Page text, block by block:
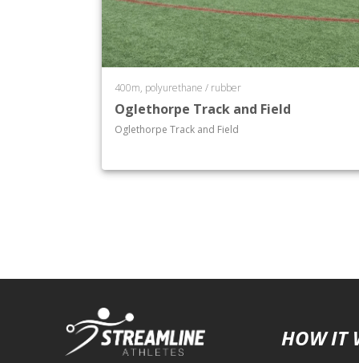
400m, polyurethane / rubber
Oglethorpe Track and Field
Oglethorpe Track and Field
HOW IT